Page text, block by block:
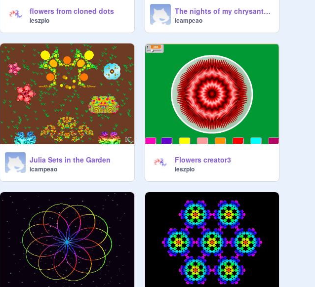
flowers from cloned dots
leszpio
The nights of my chrysanthemum
icampeao
Julia Sets in the Garden
icampeao
Flowers creator3
leszpio